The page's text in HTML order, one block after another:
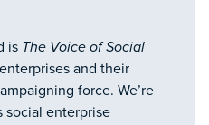
is The Voice of Social
and their
force. We’re
social enterprise